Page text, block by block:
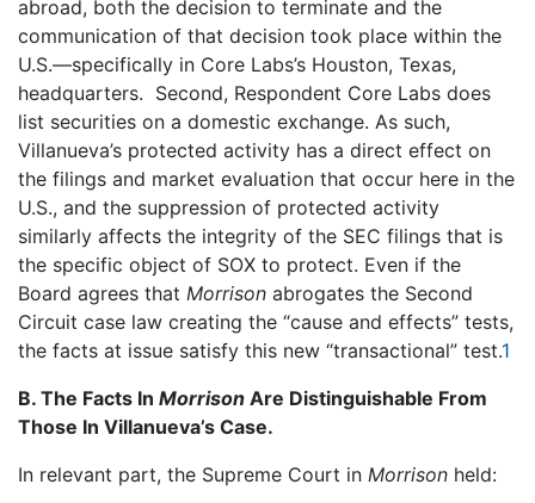
abroad, both the decision to terminate and the
communication of that decision took place within the
U.S.—specifically in Core Labs’s Houston, Texas,
headquarters. Second, Respondent Core Labs does
list securities on a domestic exchange. As such,
Villanueva’s protected activity has a direct effect on
the filings and market evaluation that occur here in the
U.S., and the suppression of protected activity
similarly affects the integrity of the SEC filings that is
the specific object of SOX to protect. Even if the
Board agrees that Morrison abrogates the Second
Circuit case law creating the “cause and effects” tests,
the facts at issue satisfy this new “transactional” test.1
B. The Facts In Morrison Are Distinguishable From
Those In Villanueva’s Case.
In relevant part, the Supreme Court in Morrison held: